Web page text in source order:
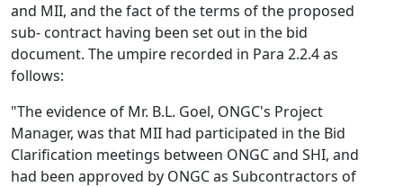
and MII, and the fact of the terms of the proposed
sub- contract having been set out in the bid
document. The umpire recorded in Para 2.2.4 as
follows:
"The evidence of Mr. B.L. Goel, ONGC's Project
Manager, was that MII had participated in the Bid
Clarification meetings between ONGC and SHI, and
had been approved by ONGC as Subcontractors of